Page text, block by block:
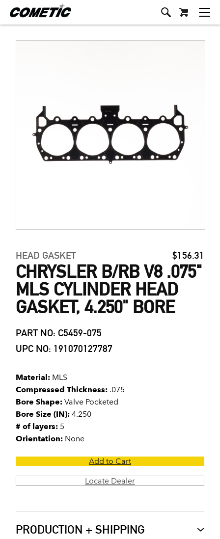
HEAD GASKET $156.31
CHRYSLER B/RB V8 .075"
MLS CYLINDER HEAD
GASKET, 4.250" BORE
PART NO: C5459-075
UPC NO: 191070127787
Material: MLS
Compressed Thickness: .075
Bore Shape: Valve Pocketed
Bore Size (IN): 4.250
# of layers: 5
Orientation: None
Add to Cart
Locate Dealer
PRODUCTION + SHIPPING